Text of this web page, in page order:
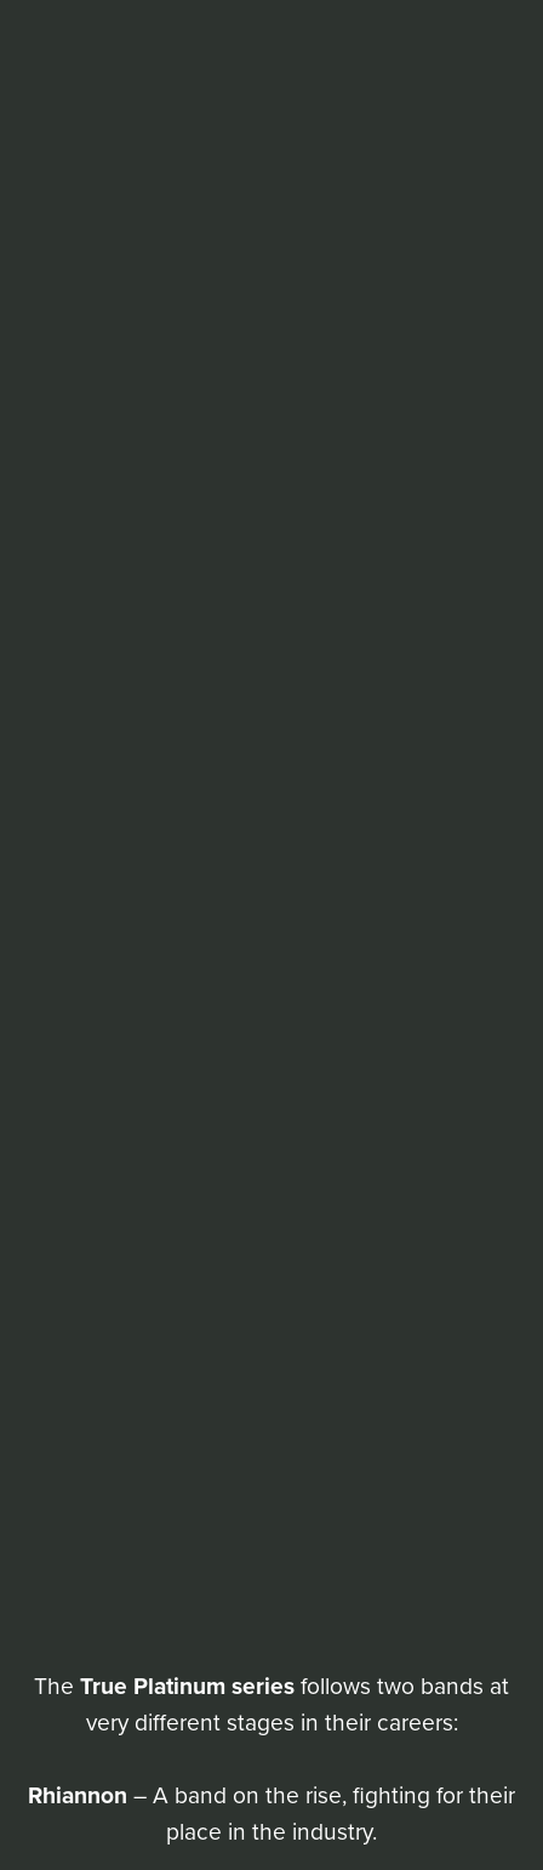
The True Platinum series follows two bands at
very different stages in their careers:
Rhiannon – A band on the rise, fighting for their
place in the industry.